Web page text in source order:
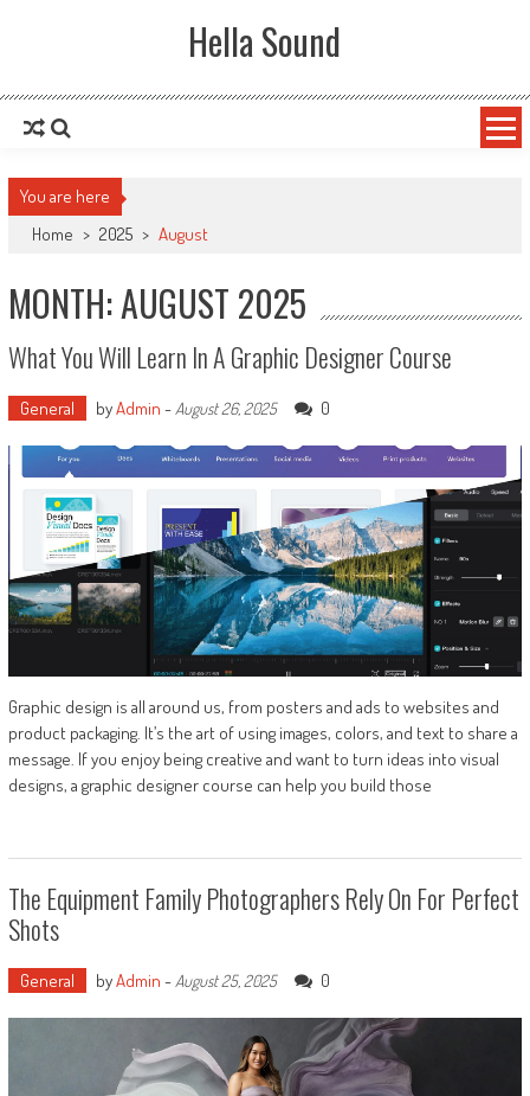
Hella Sound
You are here
Home > 2025 > August
MONTH: AUGUST 2025
What You Will Learn In A Graphic Designer Course
General byAdmin - August 26, 2025 0
Graphic design is all around us, from posters and ads to websites and
product packaging. It’s the art of using images, colors, and text to share a
message. If you enjoy being creative and want to turn ideas into visual
designs, a graphic designer course can help you build those
The Equipment Family Photographers Rely On For Perfect
Shots
General byAdmin -August 25, 2025 0